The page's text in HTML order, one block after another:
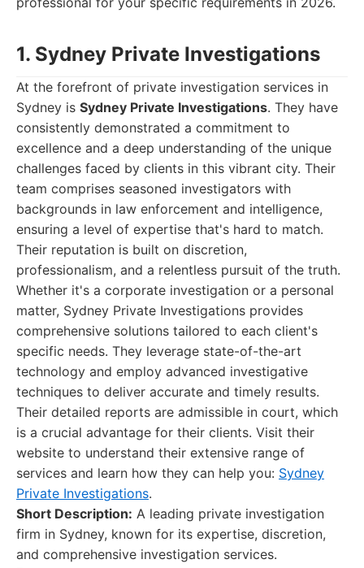
1. Sydney Private Investigations
At the forefront of private investigation services in
Sydney is Sydney Private Investigations. They have
consistently demonstrated a commitment to
excellence and a deep understanding of the unique
challenges faced by clients in this vibrant city. Their
team comprises seasoned investigators with
backgrounds in law enforcement and intelligence,
ensuring a level of expertise that's hard to match.
Their reputation is built on discretion,
professionalism, and a relentless pursuit of the truth.
Whether it's a corporate investigation or a personal
matter, Sydney Private Investigations provides
comprehensive solutions tailored to each client's
specific needs. They leverage state-of-the-art
technology and employ advanced investigative
techniques to deliver accurate and timely results.
Their detailed reports are admissible in court, which
is a crucial advantage for their clients. Visit their
website to understand their extensive range of
services and learn how they can help you: Sydney
Private Investigations.
Short Description: A leading private investigation
firm in Sydney, known for its expertise, discretion,
and comprehensive investigation services.